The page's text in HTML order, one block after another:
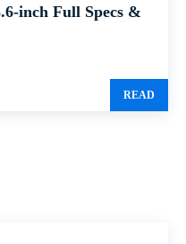
inch Full Specs &
READ